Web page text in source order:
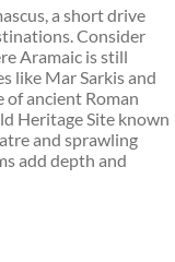
a short drive
Consider
Aramaic is still
like Mar Sarkis and
of ancient Roman
Heritage Site known
and sprawling
add depth and